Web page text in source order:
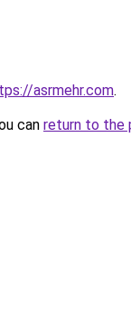
asrmehr.com.
can return to the